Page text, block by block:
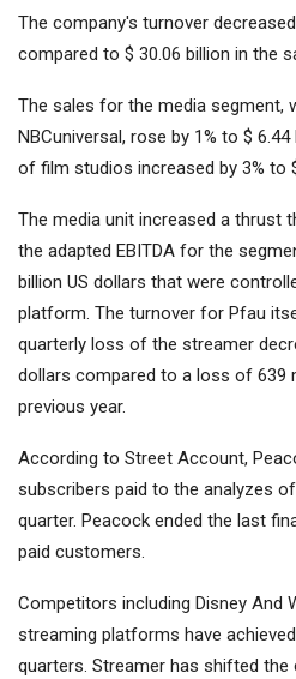
The company's turnover
compared to $ 30.06 billion in the
The sales for the media segment,
NBCuniversal, rose by 1% to $
of film studios increased by 3% to
The media unit increased a thrust
the adapted EBITDA for the
billion US dollars that were
platform. The turnover for Pfau
quarterly loss of the streamer
dollars compared to a loss of 639
previous year.
According to Street Account,
subscribers paid to the analyzes
quarter. Peacock ended the last
paid customers.
Competitors including Disney And
streaming platforms have
quarters. Streamer has shifted